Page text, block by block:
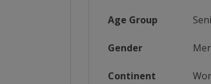
Age Group
Gender
Continent